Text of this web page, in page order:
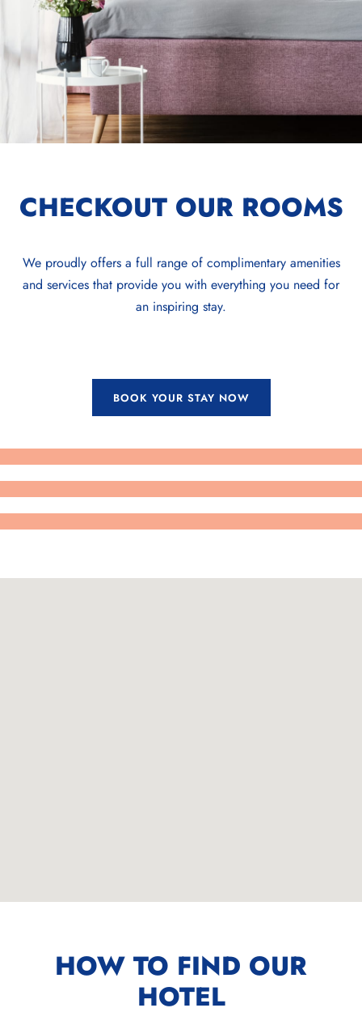
CHECKOUT OUR ROOMS
We proudly offers a full range of complimentary amenities
and services that provide you with everything you need for
an inspiring stay.
BOOK YOUR STAY NOW
HOW TO FIND OUR
HOTEL